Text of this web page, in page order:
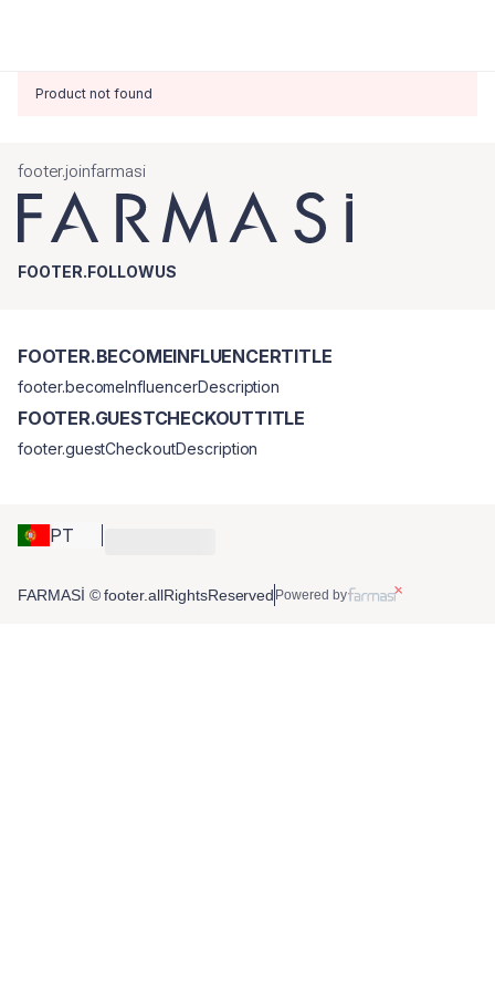
Product not found
footer.joinfarmasi
FOOTER.FOLLOWUS
PT
FOOTER.BECOMEINFLUENCERTITLE
footer.becomeInfluencerDescription
FOOTER.GUESTCHECKOUTTITLE
footer.guestCheckoutDescription
FARMASİ © footer.allRightsReserved Powered by